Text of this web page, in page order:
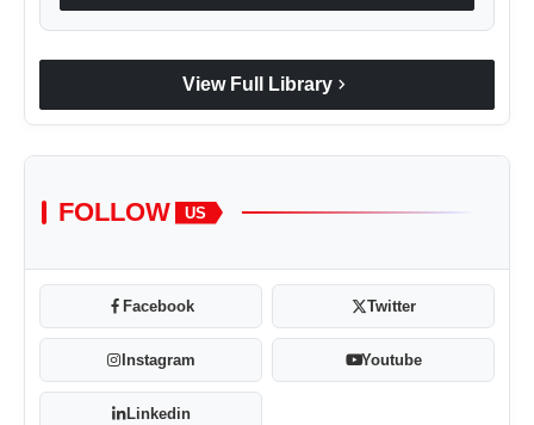
View Full Library chevron_right
FOLLOW US
Facebook Twitter
Instagram Youtube
Linkedin